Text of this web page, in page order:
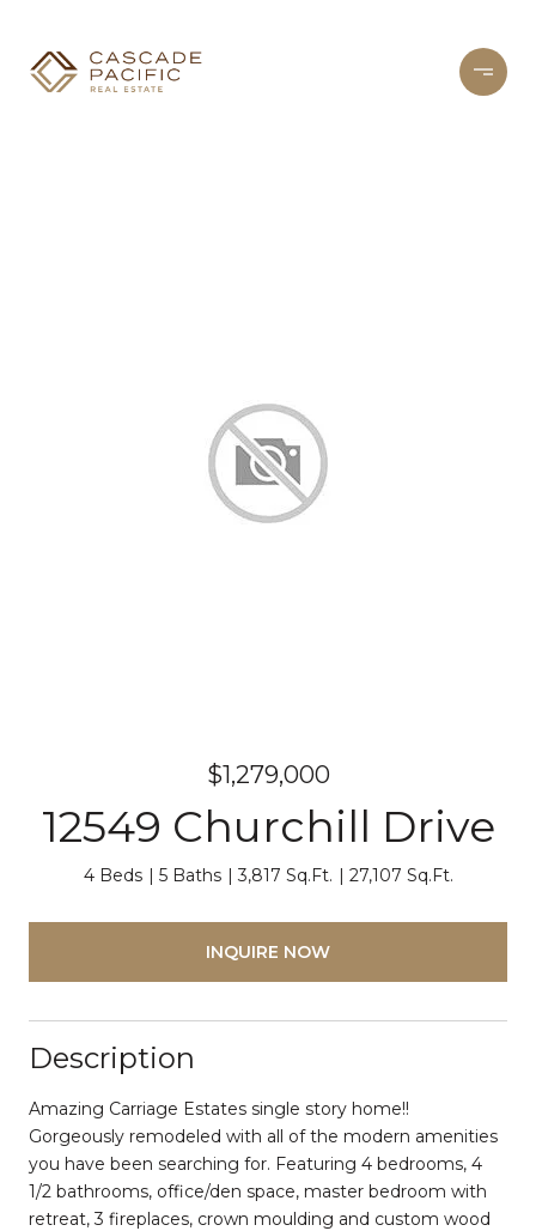
$1,279,000
12549 Churchill Drive
4 Beds 5 Baths 3,817 Sq.Ft. 27,107 Sq.Ft.
INQUIRE NOW
Description
Amazing Carriage Estates single story home!!
Gorgeously remodeled with all of the modern amenities
you have been searching for. Featuring 4 bedrooms, 4
1/2 bathrooms, office/den space, master bedroom with
retreat, 3 fireplaces, crown moulding and custom wood